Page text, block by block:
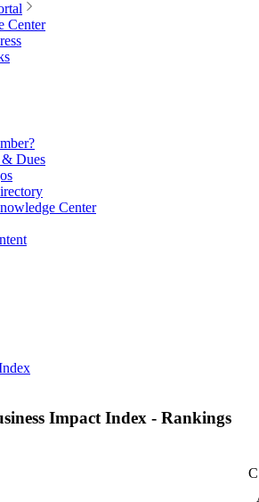
Center
& Dues
Center
Impact Index - Rankings